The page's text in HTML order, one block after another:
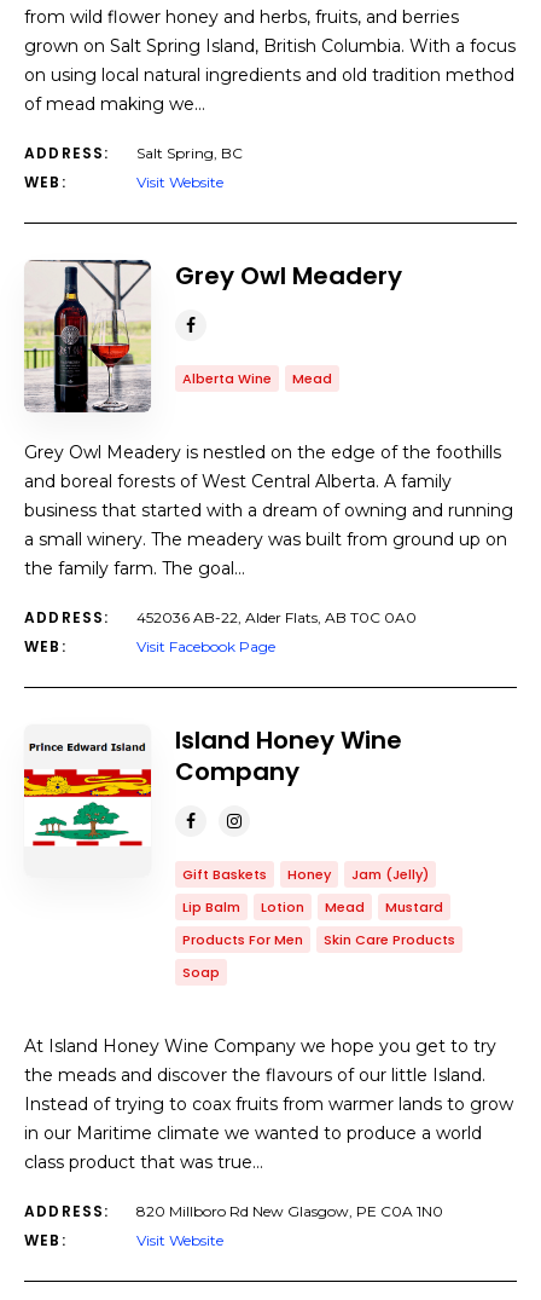
from wild flower honey and herbs, fruits, and berries
grown on Salt Spring Island, British Columbia. With a focus
on using local natural ingredients and old tradition method
of mead making we…
ADDRESS: Salt Spring, BC
WEB: Visit Website
Grey Owl Meadery
Alberta Wine Mead
Grey Owl Meadery is nestled on the edge of the foothills
and boreal forests of West Central Alberta. A family
business that started with a dream of owning and running
a small winery. The meadery was built from ground up on
the family farm. The goal…
ADDRESS: 452036 AB-22, Alder Flats, AB T0C 0A0
WEB: Visit Facebook Page
Island Honey Wine
Company
Gift Baskets Honey
Jam (Jelly)
Lip Balm
Lotion Mead
Mustard
Products For Men
Skin Care Products
Soap
At Island Honey Wine Company we hope you get to try
the meads and discover the flavours of our little Island.
Instead of trying to coax fruits from warmer lands to grow
in our Maritime climate we wanted to produce a world
class product that was true…
ADDRESS: 820 Millboro Rd New Glasgow, PE C0A 1N0
WEB: Visit Website